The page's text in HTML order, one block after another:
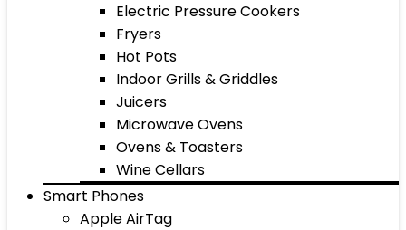
Electric Pressure Cookers
Fryers
Hot Pots
Indoor Grills & Griddles
Juicers
Microwave Ovens
Ovens & Toasters
Wine Cellars
Smart Phones
Apple AirTag